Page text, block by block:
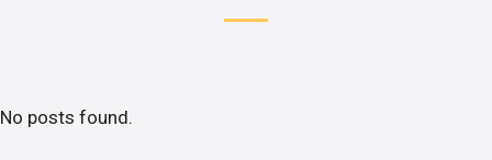
No posts found.